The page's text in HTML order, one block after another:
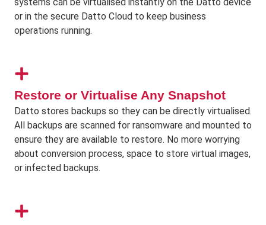
or in the secure Datto Cloud to keep business
operations running.
Restore or Virtualise Any Snapshot
Datto stores backups so they can be directly virtualised.
All backups are scanned for ransomware and mounted to
ensure they are available to restore. No more worrying
about conversion process, space to store virtual images,
or infected backups.